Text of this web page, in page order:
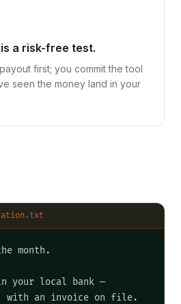
a risk-free test.
first; you commit the tool
seen the money land in your
month.
your local bank —
with an invoice on file.